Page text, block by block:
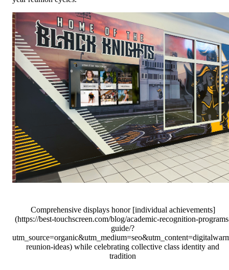
Comprehensive displays honor [individual achievements]
(https://best-touchscreen.com/blog/academic-recognition-
guide/?
reunion-ideas) while celebrating collective class identity and
tradition